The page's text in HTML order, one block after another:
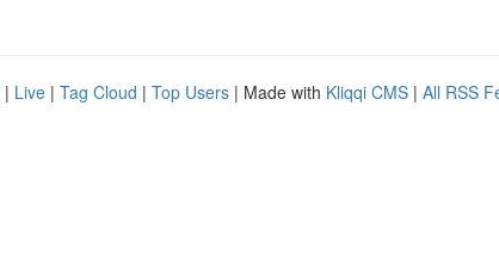
| Live | Tag Cloud | Top Users | Made with Kliqqi CMS | All RSS